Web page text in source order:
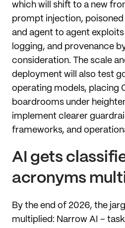
which will shift to a new
prompt injection,
and agent to agent
logging, and provenance
consideration. The scale
deployment will also test
operating models, placing
boardrooms under
implement clearer
frameworks, and
AI gets
acronyms
By the end of 2026, the
multiplied: Narrow AI –